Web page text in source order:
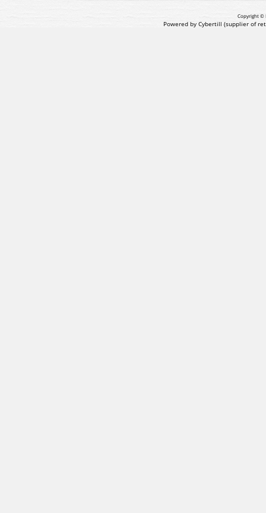
Copyright ©
Powered by Cybertill (supplier of